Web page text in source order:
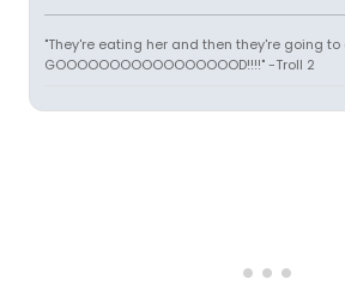
"They're eating her and then they're going to
GOOOOOOOOOOOOOOOOOD!!!!" -Troll 2